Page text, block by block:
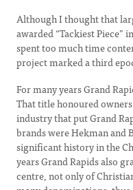
Although I thought that
awarded “Tackiest
spent too much time
project marked a third
For many years Grand
That title honoured
industry that put Grand
brands were Hekman and
significant history in the
years Grand Rapids also
centre, not only of